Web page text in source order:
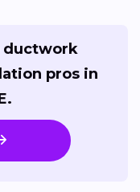
ductwork
pros in